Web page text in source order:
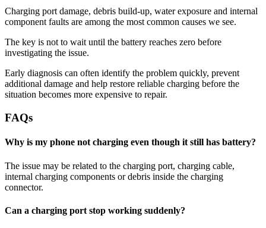
Charging port damage, debris build-up, water exposure and internal
component faults are among the most common causes we see.
The key is not to wait until the battery reaches zero before
investigating the issue.
Early diagnosis can often identify the problem quickly, prevent
additional damage and help restore reliable charging before the
situation becomes more expensive to repair.
FAQs
Why is my phone not charging even though it still has battery?
The issue may be related to the charging port, charging cable,
internal charging components or debris inside the charging
connector.
Can a charging port stop working suddenly?